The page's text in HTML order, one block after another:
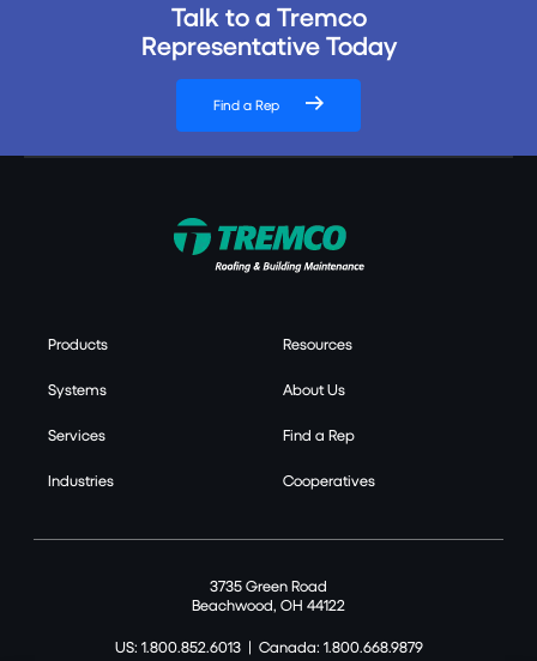
Talk to a Tremco
Representative Today
Find a Rep
Products
Systems
Services
Industries
Resources
About Us
Find a Rep
Cooperatives
3735 Green Road
Beachwood, OH 44122
US: 1.800.852.6013| Canada: 1.800.668.9879